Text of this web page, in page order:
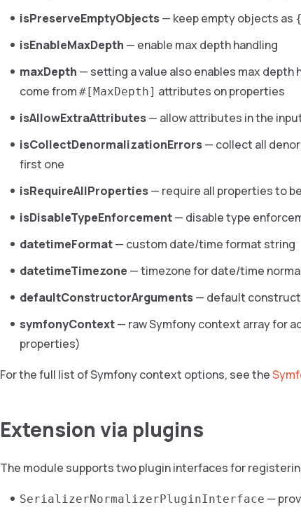
isPreserveEmptyObjects— keep empty objects as
isEnableMaxDepth — enable max depth handling
maxDepth — setting a value also enables max
come from #[MaxDepth] attributes on properties
isAllowExtraAttributes— allow attributes in the
isCollectDenormalizationErrors— collect all
first one
isRequireAllProperties— require all properties to
isDisableTypeEnforcement— disable type
datetimeFormat— custom date/time format string
datetimeTimezone — timezone for date/time
defaultConstructorArguments— default
symfonyContext— raw Symfony context array for
properties)
For the full list of Symfony context options, see the
Extension via plugins
The module supports two plugin interfaces for
SerializerNormalizerPluginInterface —